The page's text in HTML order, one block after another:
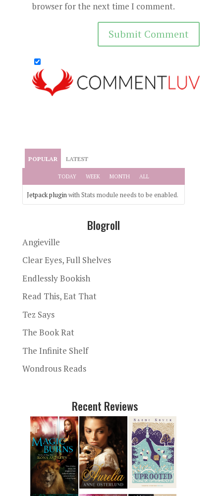
browser for the next time I comment.
POPULAR LATEST
TODAY WEEK MONTH ALL
Jetpack pluginwith Stats module needs to be enabled.
Blogroll
Angieville
Clear Eyes, Full Shelves
Endlessly Bookish
Read This, Eat That
Tez Says
The Book Rat
The Infinite Shelf
Wondrous Reads
Recent Reviews